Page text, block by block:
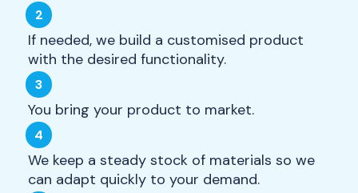
If needed, we build a customised product
with the desired functionality.
You bring your product to market.
We keep a steady stock of materials so we
can adapt quickly to your demand.